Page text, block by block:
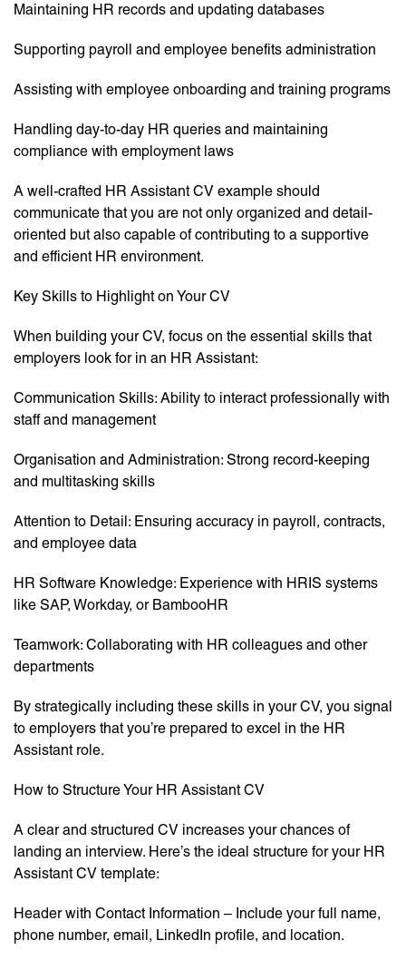
Maintaining HR records and updating databases
Supporting payroll and employee benefits administration
Assisting with employee onboarding and training programs
Handling day-to-day HR queries and maintaining
compliance with employment laws
A well-crafted HR Assistant CV example should
communicate that you are not only organized and detail-
oriented but also capable of contributing to a supportive
and efficient HR environment.
Key Skills to Highlight on Your CV
When building your CV, focus on the essential skills that
employers look for in an HR Assistant:
Communication Skills: Ability to interact professionally with
staff and management
Organisation and Administration: Strong record-keeping
and multitasking skills
Attention to Detail: Ensuring accuracy in payroll, contracts,
and employee data
HR Software Knowledge: Experience with HRIS systems
like SAP, Workday, or BambooHR
Teamwork: Collaborating with HR colleagues and other
departments
By strategically including these skills in your CV, you signal
to employers that you’re prepared to excel in the HR
Assistant role.
How to Structure Your HR Assistant CV
A clear and structured CV increases your chances of
landing an interview. Here’s the ideal structure for your HR
Assistant CV template:
Header with Contact Information – Include your full name,
phone number, email, LinkedIn profile, and location.